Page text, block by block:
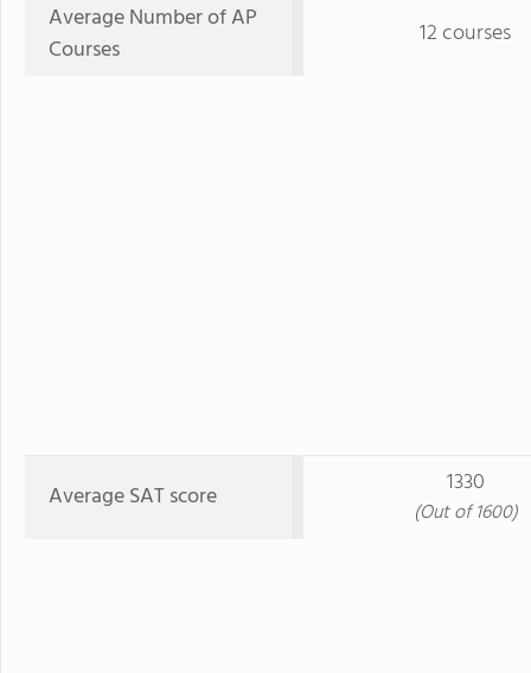
Average Number of AP
Courses
12 courses
Average SAT score 1330
(Out of 1600)